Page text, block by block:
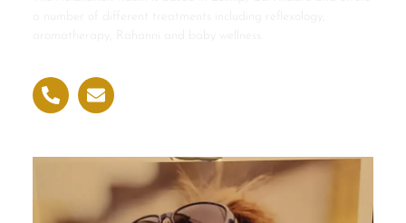
a number of different treatments including reflexology,
aromatherapy, Rahanni and baby wellness.